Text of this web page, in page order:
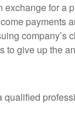
for
payments
give up the
qualified